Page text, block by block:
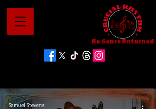
No Genre Unturned
Samuel Stevens